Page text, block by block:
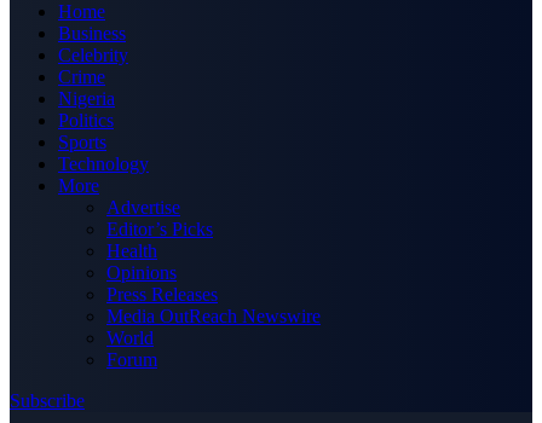
Home
Business
Celebrity
Crime
Nigeria
Politics
Sports
Technology
More
Advertise
Editor’s Picks
Health
Opinions
Press Releases
Media OutReach Newswire
World
Forum
Subscribe